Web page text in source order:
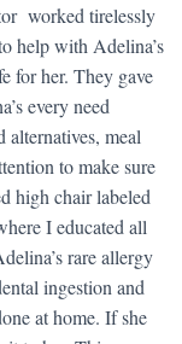
worked tirelessly
help with Adelina’s
for her. They gave
every need
alternatives, meal
to make sure
high chair labeled
I educated all
rare allergy
ingestion and
at home. If she